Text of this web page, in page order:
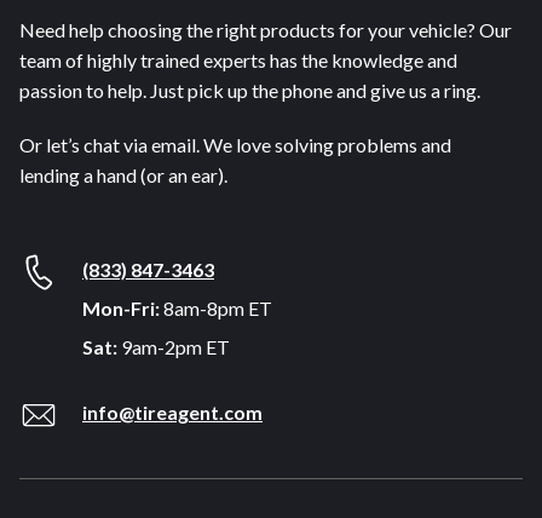
Need help choosing the right products for your vehicle? Our
team of highly trained experts has the knowledge and
passion to help. Just pick up the phone and give us a ring.
Or let’s chat via email. We love solving problems and
lending a hand (or an ear).
(833) 847-3463
Mon-Fri:8am-8pm ET
Sat: 9am-2pm ET
info@tireagent.com